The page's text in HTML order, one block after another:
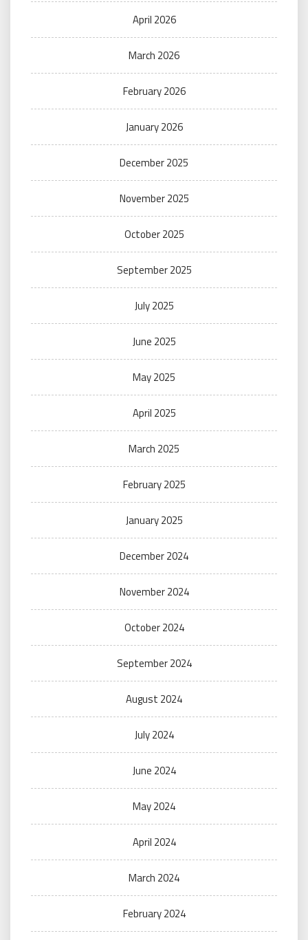
April 2026
March 2026
February 2026
January 2026
December 2025
November 2025
October 2025
September 2025
July 2025
June 2025
May 2025
April 2025
March 2025
February 2025
January 2025
December 2024
November 2024
October 2024
September 2024
August 2024
July 2024
June 2024
May 2024
April 2024
March 2024
February 2024